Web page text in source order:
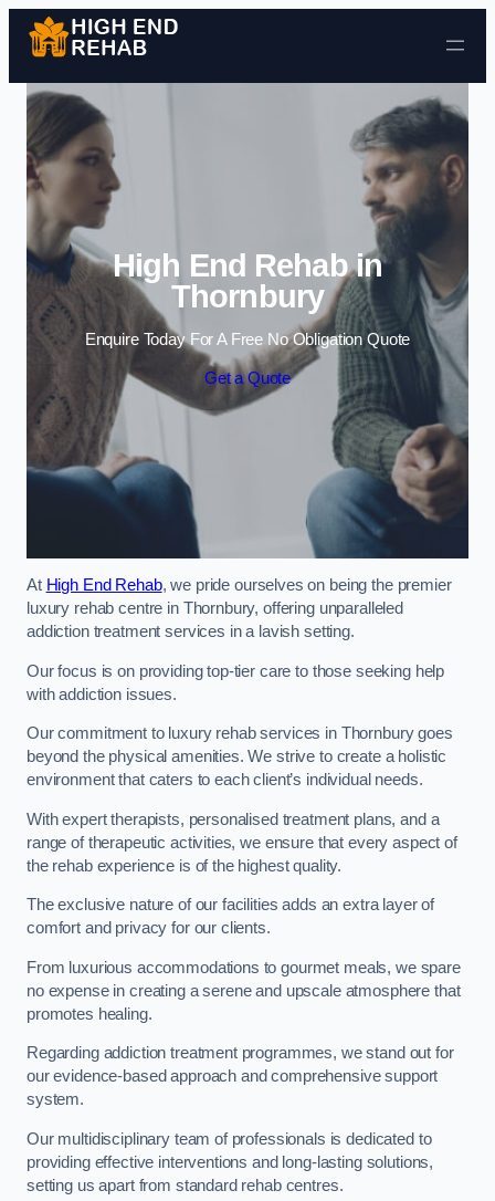
Skip to content
High End Rehab in
Thornbury
Enquire Today For A Free No Obligation Quote
Get a Quote
At High End Rehab, we pride ourselves on being the premier
luxury rehab centre in Thornbury, offering unparalleled
addiction treatment services in a lavish setting.
Our focus is on providing top-tier care to those seeking help
with addiction issues.
Our commitment to luxury rehab services in Thornbury goes
beyond the physical amenities. We strive to create a holistic
environment that caters to each client’s individual needs.
With expert therapists, personalised treatment plans, and a
range of therapeutic activities, we ensure that every aspect of
the rehab experience is of the highest quality.
The exclusive nature of our facilities adds an extra layer of
comfort and privacy for our clients.
From luxurious accommodations to gourmet meals, we spare
no expense in creating a serene and upscale atmosphere that
promotes healing.
Regarding addiction treatment programmes, we stand out for
our evidence-based approach and comprehensive support
system.
Our multidisciplinary team of professionals is dedicated to
providing effective interventions and long-lasting solutions,
setting us apart from standard rehab centres.